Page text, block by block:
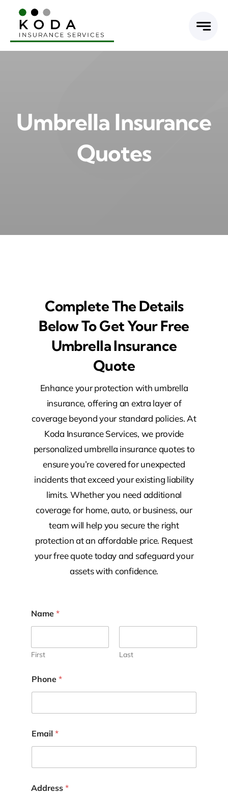
content
Umbrella Insurance
Quotes
Complete The Details
Below To Get Your Free
Umbrella Insurance
Quote​
Enhance your protection with umbrella
insurance, offering an extra layer of
coverage beyond your standard policies. At
Koda Insurance Services, we provide
personalized umbrella insurance quotes to
ensure you’re covered for unexpected
incidents that exceed your existing liability
limits. Whether you need additional
coverage for home, auto, or business, our
team will help you secure the right
protection at an affordable price. Request
your free quote today and safeguard your
assets with confidence.
Name *
First Last
Phone *
Email *
Address *